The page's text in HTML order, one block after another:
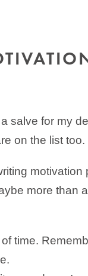
salve for my
on the list too.
motivation
more than
time.